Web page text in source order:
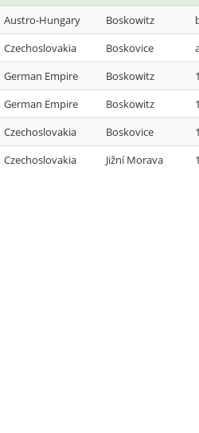
Austro-Hungary Boskowitz
Czechoslovakia Boskovice
German Empire Boskowitz
German Empire Boskowitz
Czechoslovakia Boskovice
Czechoslovakia Jižní Morava